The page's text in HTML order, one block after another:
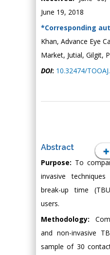
June 19, 2018
*Corresponding
Khan, Advance Eye
Market, Jutial, Gilgit,
DOI: 10.32474/
Abstract
Purpose: To
invasive
break-up time
users.
Methodology:
and non-invasive
sample of 30